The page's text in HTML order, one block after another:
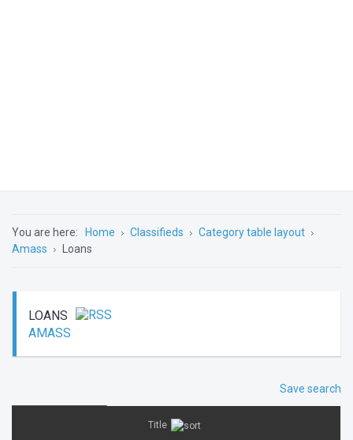
You are here: Home Classifieds
Category table layout
Amass
Loans
LOANS
AMASS
Save search
Title